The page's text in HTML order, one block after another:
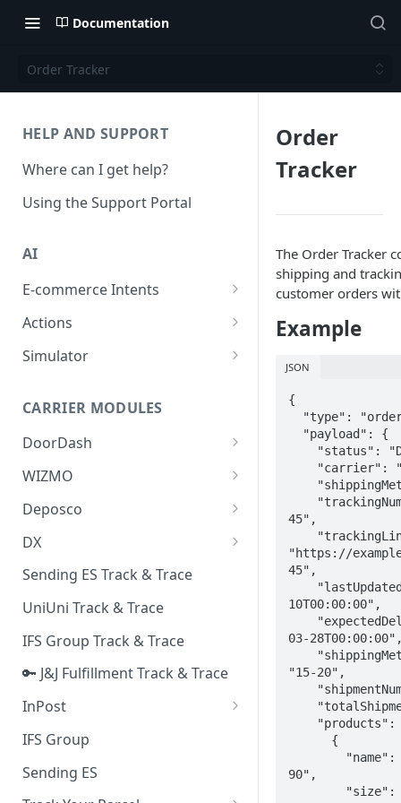
Documentation
Order Tracker
HELP AND SUPPORT
Where can I get help?
Using the Support Portal
AI
E-commerce Intents
Change Order Category
Return Questions Category
Quality Issue Category
Update Account Category
Miscellaneous Category
In Store Category
Loyalty Program
Chat Category
Subscription Category
Business Inquiry Category
Online Category
Actions
Conversation Sentiment
Conversation Summarization
Generative Prompt
Generic AI Agent
AI Generated Image Detection
Simulator
CARRIER MODULES
DoorDash
DoorDash - Get Tracking Info
WIZMO
🔑 WIZMO Track & Trace
Deposco
Deposco - Cancel Order Lines
for a Sales Order
Deposco - Get Order
DX
DX Delivery Track & Trace
DX Express Track & Trace
Sending ES Track & Trace
UniUni Track & Trace
IFS Group Track & Trace
🔑 J&J Fulfillment Track & Trace
InPost
🔑 InPost PL Track & Trace
🔑 InPost UK Track & Trace
IFS Group
Sending ES
Order
Tracker
The Order Tracker
shipping and
customer orders
Example
JSON
{
45",
"https://
45",
10T00:00:00",
03-
"15-20",
90",